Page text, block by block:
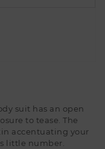
suit has an open
to tease. The
accentuating your
little number.